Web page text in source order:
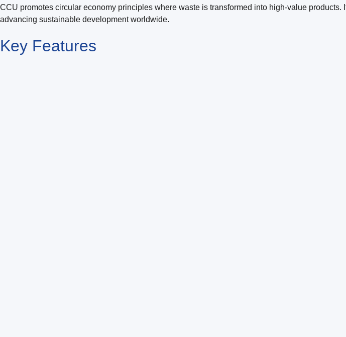
CCU promotes circular economy principles where waste is transformed into high-value
advancing sustainable development worldwide.
Key Features